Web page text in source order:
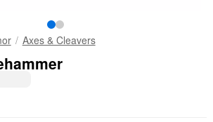
Axes & Cleavers